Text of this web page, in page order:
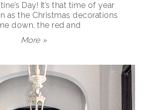
Day! It’s that time of year
as the Christmas decorations
down, the red and
More »